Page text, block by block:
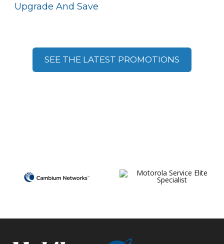
Upgrade And Save
SEE THE LATEST PROMOTIONS